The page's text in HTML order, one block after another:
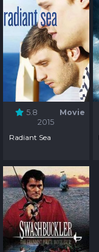
5.8
Movie
2015
Radiant Sea